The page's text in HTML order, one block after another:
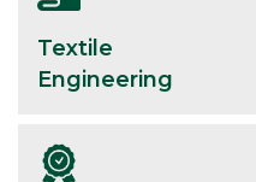
Textile
Engineering